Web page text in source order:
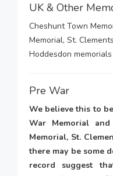
UK & Other
Cheshunt Town
Memorial, St.
Hoddesdon memorials
Pre War
We believe this to
War Memorial
Memorial, St.
there may be some
record suggest